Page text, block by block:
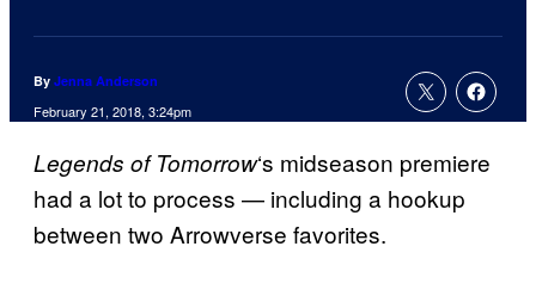
By Jenna Anderson
February 21, 2018, 3:24pm
Legends of Tomorrow‘s midseason premiere
had a lot to process — including a hookup
between two Arrowverse favorites.